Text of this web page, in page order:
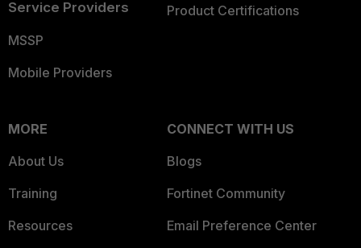
Service Providers
MSSP
Mobile Providers
Product Certifications
MORE
About Us
Training
Resources
CONNECT WITH US
Blogs
Fortinet Community
Email Preference Center